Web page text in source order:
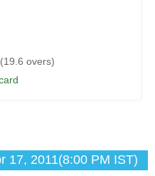
overs)
17, 2011(8:00 PM IST)